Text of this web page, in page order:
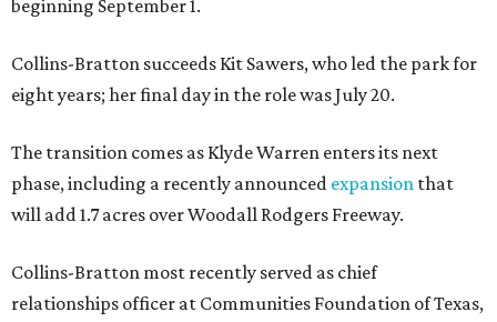
beginning September 1.
Collins-Bratton succeeds Kit Sawers, who led the park for
eight years; her final day in the role was July 20.
The transition comes as Klyde Warren enters its next
phase, including a recently announced expansion that
will add 1.7 acres over Woodall Rodgers Freeway.
Collins-Bratton most recently served as chief
relationships officer at Communities Foundation of Texas,